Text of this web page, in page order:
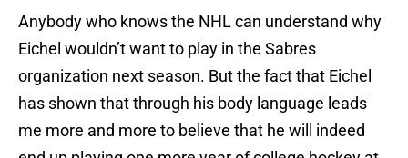
Anybody who knows the NHL can understand why
Eichel wouldn’t want to play in the Sabres
organization next season. But the fact that Eichel
has shown that through his body language leads
me more and more to believe that he will indeed